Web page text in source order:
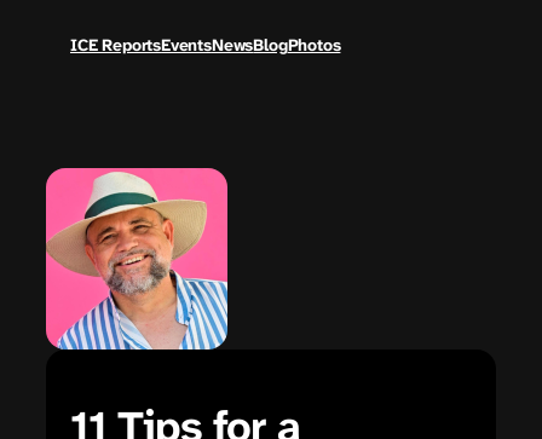
ICE ReportsEventsNewsBlogPhotos
11 Tips for a